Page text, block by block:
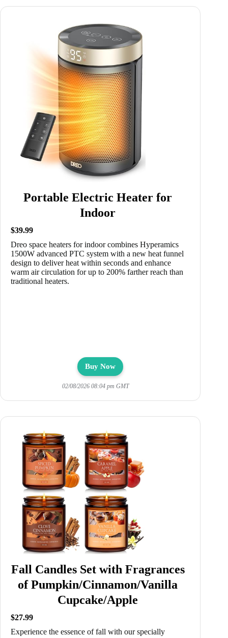
Portable Electric Heater for
Indoor
$39.99
Dreo space heaters for indoor combines Hyperamics
1500W advanced PTC system with a new heat funnel
design to deliver heat within seconds and enhance
warm air circulation for up to 200% farther reach than
traditional heaters.
Buy Now
02/08/2026 08:04 pm GMT
Fall Candles Set with Fragrances
of Pumpkin/Cinnamon/Vanilla
Cupcake/Apple
$27.99
Experience the essence of fall with our specially